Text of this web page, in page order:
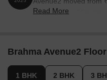
reflecting a 4.26% rise.
Read More
Brahma Avenue2
1 BHK 2 BHK 3